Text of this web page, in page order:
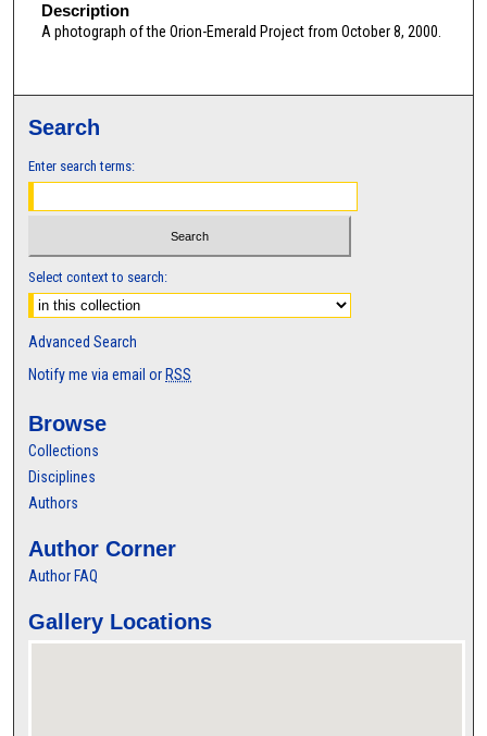
Description
A photograph of the Orion-Emerald Project from October 8, 2000.
Search
Enter search terms:
Select context to search:
Advanced Search
Notify me via email or RSS
Browse
Collections
Disciplines
Authors
Author Corner
Author FAQ
Gallery Locations